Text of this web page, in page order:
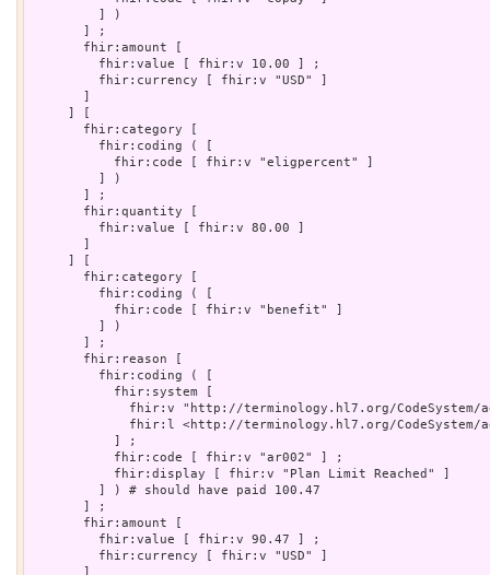
         ] )
       ] ;
       fhir:amount [
         fhir:value [ fhir:v 10.00 ] ;
         fhir:currency [ fhir:v "USD" ]
       ]
     ] [
       fhir:category [
         fhir:coding ( [
           fhir:code [ fhir:v "eligpercent" ]
         ] )
       ] ;
       fhir:quantity [
         fhir:value [ fhir:v 80.00 ]
       ]
     ] [
       fhir:category [
         fhir:coding ( [
           fhir:code [ fhir:v "benefit" ]
         ] )
       ] ;
       fhir:reason [
         fhir:coding ( [
           fhir:system [
fhir:v "http://terminology.hl7.org/CodeSystem/
fhir:l <http://terminology.hl7.org/CodeSystem/
           ] ;
           fhir:code [ fhir:v "ar002" ] ;
           fhir:display [ fhir:v "Plan Limit Reached" ]
         ] ) # should have paid 100.47
       ] ;
       fhir:amount [
         fhir:value [ fhir:v 90.47 ] ;
         fhir:currency [ fhir:v "USD" ]